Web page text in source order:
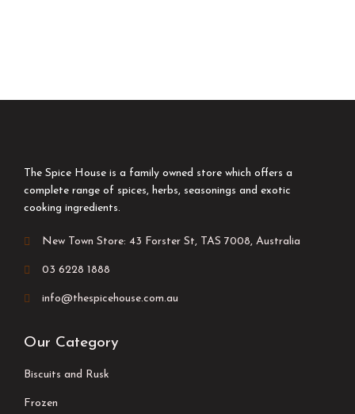
The Spice House is a family owned store which offers a
complete range of spices, herbs, seasonings and exotic
cooking ingredients.
New Town Store: 43 Forster St, TAS 7008, Australia
03 6228 1888
info@thespicehouse.com.au
Our Category
Biscuits and Rusk
Frozen